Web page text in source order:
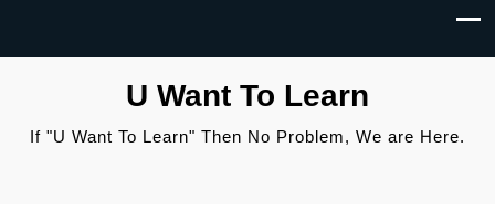
U Want To Learn
If "U Want To Learn" Then No Problem, We are Here.